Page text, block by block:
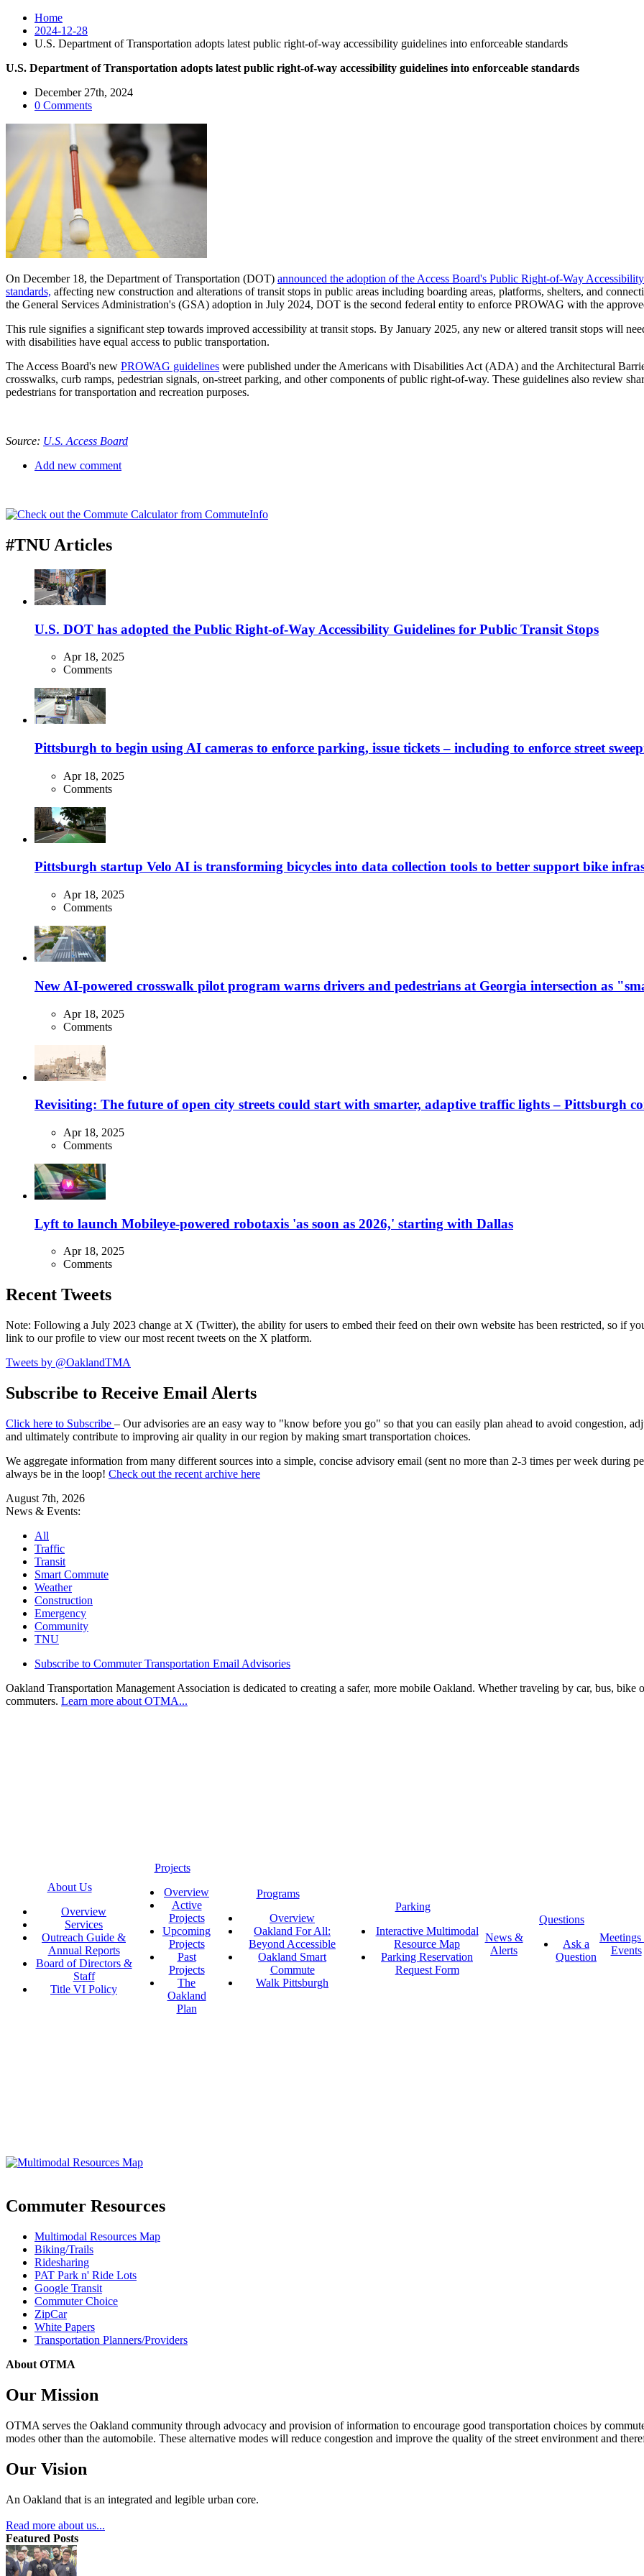
Home
2024-12-28
U.S. Department of Transportation adopts latest public right-of-way accessibility guidelines into enforceable standards
U.S. Department of Transportation adopts latest public right-of-way accessibility guidelines into enforceable standards
December 27th, 2024
0 Comments
On December 18, the Department of Transportation (DOT) announced the adoption of the Access Board's Public Right-of-Way
standards, affecting new construction and alterations of transit stops in public areas including boarding areas, platforms, shelters, and
the General Services Administration's (GSA) adoption in July 2024, DOT is the second federal entity to enforce PROWAG with the
This rule signifies a significant step towards improved accessibility at transit stops. By January 2025, any new or altered transit stops will
with disabilities have equal access to public transportation.
The Access Board's new PROWAG guidelines were published under the Americans with Disabilities Act (ADA) and the Architectural
crosswalks, curb ramps, pedestrian signals, on-street parking, and other components of public right-of-way. These guidelines also review
pedestrians for transportation and recreation purposes.
Source: U.S. Access Board
Add new comment
#TNU Articles
U.S. DOT has adopted the Public Right-of-Way Accessibility Guidelines for Public Transit Stops
Apr 18, 2025
Comments
Pittsburgh to begin using AI cameras to enforce parking, issue tickets – including to enforce street
Apr 18, 2025
Comments
Pittsburgh startup Velo AI is transforming bicycles into data collection tools to better support bike
Apr 18, 2025
Comments
New AI-powered crosswalk pilot program warns drivers and pedestrians at Georgia intersection as
Apr 18, 2025
Comments
Revisiting: The future of open city streets could start with smarter, adaptive traffic lights – Pittsburgh
Apr 18, 2025
Comments
Lyft to launch Mobileye-powered robotaxis 'as soon as 2026,' starting with Dallas
Apr 18, 2025
Comments
Recent Tweets
Note: Following a July 2023 change at X (Twitter), the ability for users to embed their feed on their own website has been restricted, so if
link to our profile to view our most recent tweets on the X platform.
Tweets by @OaklandTMA
Subscribe to Receive Email Alerts
Click here to Subscribe – Our advisories are an easy way to "know before you go" so that you can easily plan ahead to avoid congestion,
and ultimately contribute to improving air quality in our region by making smart transportation choices.
We aggregate information from many different sources into a simple, concise advisory email (sent no more than 2-3 times per week during
always be in the loop! Check out the recent archive here
August 7th, 2026
News & Events:
All
Traffic
Transit
Smart Commute
Weather
Construction
Emergency
Community
TNU
Subscribe to Commuter Transportation Email Advisories
Oakland Transportation Management Association is dedicated to creating a safer, more mobile Oakland. Whether traveling by car, bus,
commuters. Learn more about OTMA...
About Us
Overview
Services
Outreach Guide &
Annual Reports
Board of Directors &
Staff
Title VI Policy
Projects
Overview
Active
Projects
Upcoming
Projects
Past
Projects
The
Oakland
Plan
Programs
Overview
Oakland For All:
Beyond Accessible
Oakland Smart
Commute
Walk Pittsburgh
Parking
Interactive Multimodal
Resource Map
Parking Reservation
Request Form
News &
Alerts
Questions
Ask a
Question
Events
Commuter Resources
Multimodal Resources Map
Biking/Trails
Ridesharing
PAT Park n' Ride Lots
Google Transit
Commuter Choice
ZipCar
White Papers
Transportation Planners/Providers
About OTMA
Our Mission
OTMA serves the Oakland community through advocacy and provision of information to encourage good transportation choices by
modes other than the automobile. These alternative modes will reduce congestion and improve the quality of the street environment and
Our Vision
An Oakland that is an integrated and legible urban core.
Read more about us...
Featured Posts